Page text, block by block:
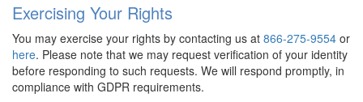
Exercising Your Rights
You may exercise your rights by contacting us at 866-275-9554 or
here. Please note that we may request verification of your identity
before responding to such requests. We will respond promptly, in
compliance with GDPR requirements.